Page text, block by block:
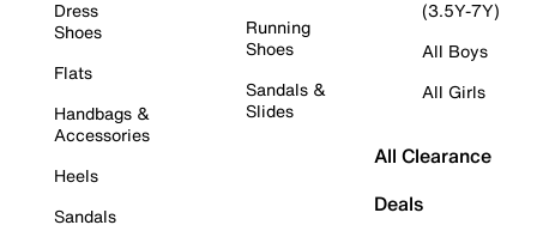
Dress
Shoes
Flats
Handbags &
Accessories
Heels
Sandals
Running
Shoes
Sandals &
Slides
(3.5Y-7Y)
All Boys
All Girls
All Clearance
Deals